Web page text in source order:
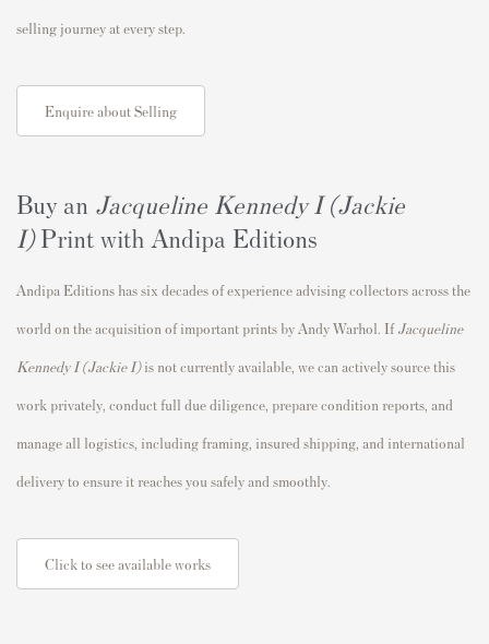
selling journey at every step.
Enquire about Selling
Buy an Jacqueline Kennedy I (Jackie
I)Print with Andipa Editions
Andipa Editions has six decades of experience advising collectors across the
world on the acquisition of important prints by Andy Warhol. IfJacqueline
Kennedy I (Jackie I)is not currently available, we can actively source this
work privately, conduct full due diligence, prepare condition reports, and
manage all logistics, including framing, insured shipping, and international
delivery to ensure it reaches you safely and smoothly.
Click to see available works